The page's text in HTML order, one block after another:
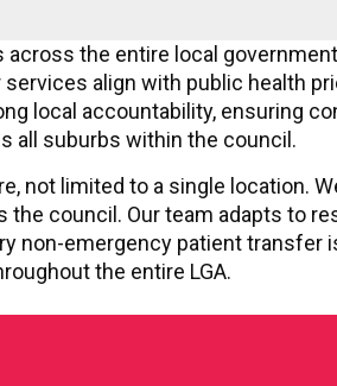
across the entire local
align with public health
local accountability, ensuring
all suburbs within the council.
not limited to a single location.
council. Our team adapts to
non-emergency patient transfer
the entire LGA.